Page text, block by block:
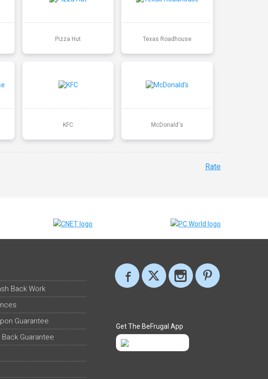
Pizza Hut Texas Roadhouse
KFC McDonald's
Rate
Back Work
Guarantee
Guarantee
Get The BeFrugal App